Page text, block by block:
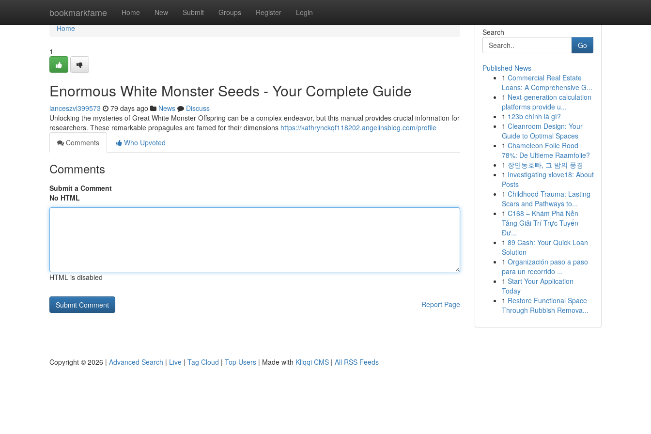
bookmarkfame Home New Submit Groups Register Login
Home
Home
1
Enormous White Monster Seeds - Your Complete Guide
lanceszvl399573 79 days ago News
Discuss
Unlocking the mysteries of Great White Monster Offspring can be a complex endeavor, but this manual provides crucial information for
researchers. These remarkable propagules are famed for their dimensions https://kathrynckqf118202.angelinsblog.com/profile
Comments
Who Upvoted
Comments
Submit a Comment
No HTML
HTML is disabled
Report Page
Search
Go
Published News
1 Commercial Real Estate
Loans: A Comprehensive G...
1 Next-generation calculation
platforms provide u...
1 123b chính là gì?
1 Cleanroom Design: Your
Guide to Optimal Spaces
1 Chameleon Folie Rood
78%: De Ultieme Raamfolie?
1 장안동호빠, 그 밤의 풍경
1 Investigating xlove18: About
Posts
1 Childhood Trauma: Lasting
Scars and Pathways to...
1 C168 – Khám Phá Nền
Tảng Giải Trí Trực Tuyến
Đư...
1 89 Cash: Your Quick Loan
Solution
1 Organización paso a paso
para un recorrido ...
1 Start Your Application
Today
1 Restore Functional Space
Through Rubbish Remova...
Copyright © 2026 | Advanced Search | Live | Tag Cloud | Top Users | Made with Kliqqi CMS | All RSS Feeds